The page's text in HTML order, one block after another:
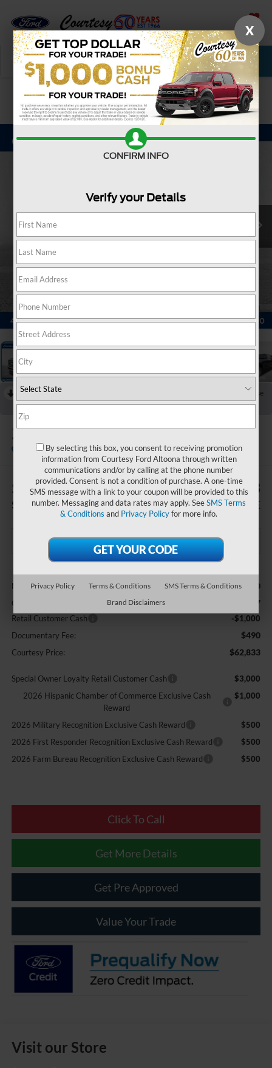
SAVED
Call Now Service New Used
Confirm Availability
RECENT PRICE DROP!
Collapse
Reduced by $6,417 since Jul 08, 2026
2026Ford F-250SD
In Stock
$5,927
SAVINGS
$62,833
COURTESY PRICE
MSRP: $68,760
Courtesy Discount -$5,417
Retail Customer Cash
-$1,000
Documentary Fee:
$490
Courtesy Price: $62,833
Special Owner Loyalty Retail Customer Cash
$3,000
2026 Hispanic Chamber of Commerce Exclusive Cash
Reward
$1,000
2026 Military Recognition Exclusive Cash Reward
$500
2026 First Responder Recognition Exclusive Cash Reward
$500
2026 Farm Bureau Recognition Exclusive Cash Reward
$500
Click To Call
Get More Details
Get Pre Approved
Value Your Trade
Visit our Store
X
CONFIRM INFO
Verify your Details
By selecting this box, you consent to receiving promotion
information from Courtesy Ford Altoona through written
communications and/or by calling at the phone number
provided. Consent is not a condition of purchase. A one-time
SMS message with a link to your coupon will be provided to this
number. Messaging and data rates may apply. SeeSMS Terms
& Conditions and Privacy Policyfor more info.
Privacy Policy Terms & Conditions
SMS Terms & Conditions
Brand Disclaimers